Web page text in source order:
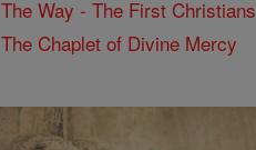
The Way - The First Christians
The Chaplet of Divine Mercy